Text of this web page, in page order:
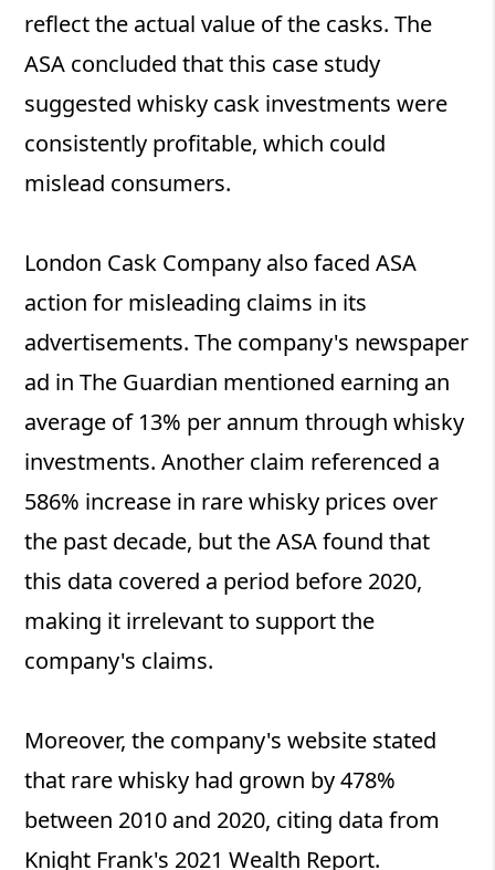
reflect the actual value of the casks. The
ASA concluded that this case study
suggested whisky cask investments were
consistently profitable, which could
mislead consumers.
London Cask Company also faced ASA
action for misleading claims in its
advertisements. The company's newspaper
ad in The Guardian mentioned earning an
average of 13% per annum through whisky
investments. Another claim referenced a
586% increase in rare whisky prices over
the past decade, but the ASA found that
this data covered a period before 2020,
making it irrelevant to support the
company's claims.
Moreover, the company's website stated
that rare whisky had grown by 478%
between 2010 and 2020, citing data from
Knight Frank's 2021 Wealth Report.